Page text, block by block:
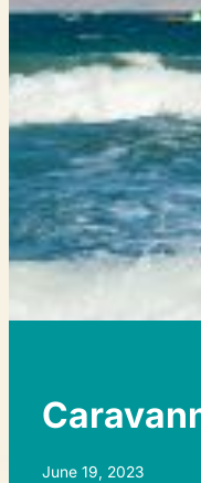
June 19, 2023